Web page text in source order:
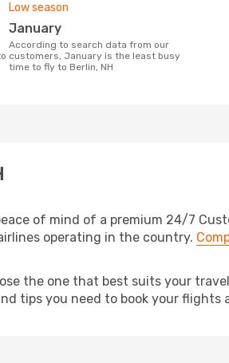
Low season
January
According to search data from our
customers, January is the least busy
time to fly to Berlin, NH
of mind of a premium 24/7
operating in the country.
the one that best suits your
tips you need to book your flights